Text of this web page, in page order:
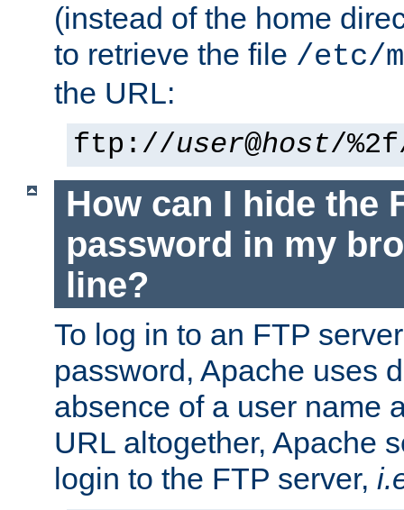
(instead of the home
to retrieve the file /etc/
the URL:
ftp://user@host/
How can I hide the
password in my
line?
To log in to an FTP
password, Apache uses
absence of a user name
URL altogether, Apache
login to the FTP server,